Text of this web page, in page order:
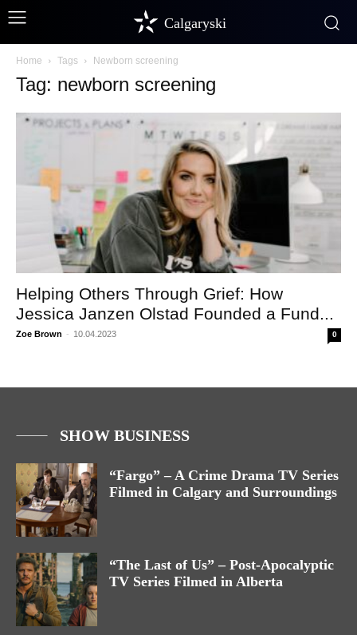
Calgaryski
Home Tags Newborn screening
Tag: newborn screening
Helping Others Through Grief: How
Jessica Janzen Olstad Founded a Fund...
Zoe Brown - 10.04.2023 0
SHOW BUSINESS
“Fargo” – A Crime Drama TV Series
Filmed in Calgary and Surroundings
“The Last of Us” – Post-Apocalyptic
TV Series Filmed in Alberta